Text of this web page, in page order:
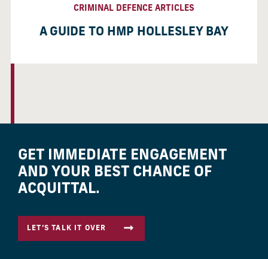
CRIMINAL DEFENCE ARTICLES
A GUIDE TO HMP HOLLESLEY BAY
GET IMMEDIATE ENGAGEMENT
AND YOUR BEST CHANCE OF
ACQUITTAL.
LET’S TALK IT OVER